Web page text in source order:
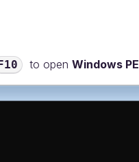
to open Windows PE